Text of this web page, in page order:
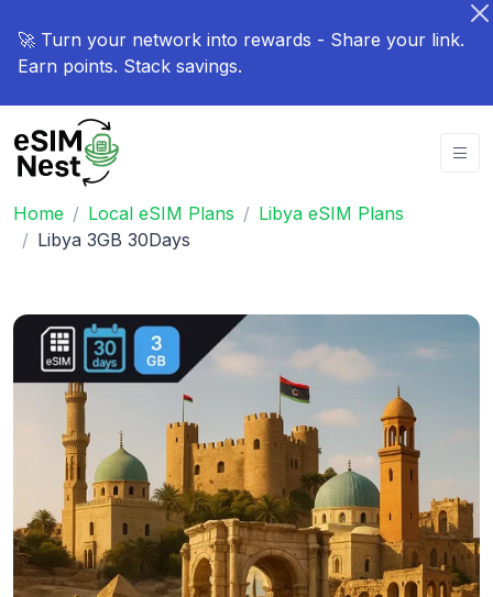
🚀 Turn your network into rewards - Share your link.
Earn points. Stack savings.
Home Local eSIM Plans
Libya eSIM Plans
Libya 3GB 30Days